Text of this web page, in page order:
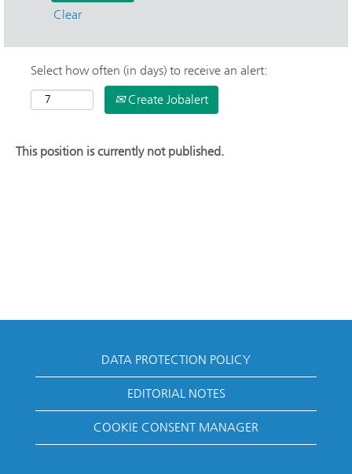
Clear
Select how often (in days) to receive an alert:
Create Jobalert
This position is currently not published.
DATA PROTECTION POLICY
EDITORIAL NOTES
COOKIE CONSENT MANAGER